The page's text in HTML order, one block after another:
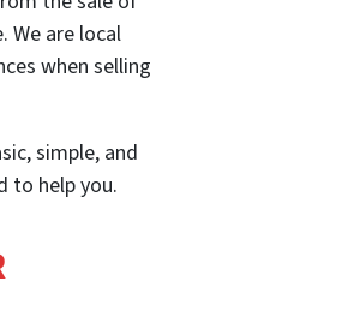
We are local
when selling
simple, and
to help you.